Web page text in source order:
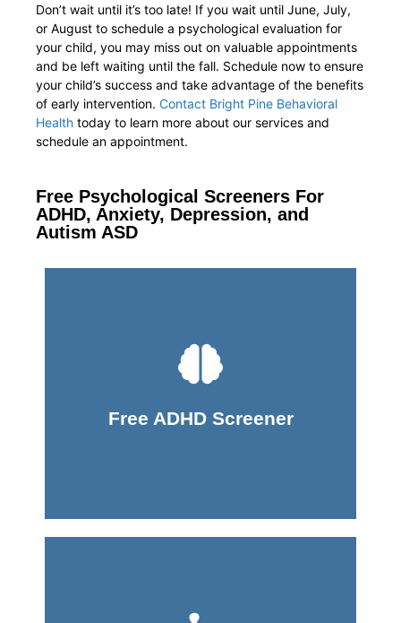
Don’t wait until it’s too late! If you wait until June, July,
or August to schedule a psychological evaluation for
your child, you may miss out on valuable appointments
and be left waiting until the fall. Schedule now to ensure
your child’s success and take advantage of the benefits
of early intervention. Contact Bright Pine Behavioral
Health today to learn more about our services and
schedule an appointment.
Free Psychological Screeners For
ADHD, Anxiety, Depression, and
Autism ASD
Free ADHD Screener